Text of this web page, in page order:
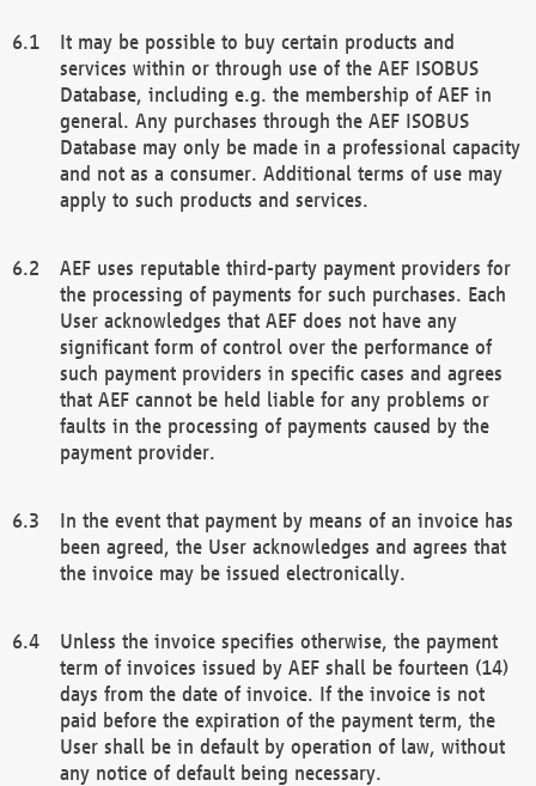
It may be possible to buy certain products and
services within or through use of the AEF ISOBUS
Database, including e.g. the membership of AEF in
general. Any purchases through the AEF ISOBUS
Database may only be made in a professional capacity
and not as a consumer. Additional terms of use may
apply to such products and services.
AEF uses reputable third-party payment providers for
the processing of payments for such purchases. Each
User acknowledges that AEF does not have any
significant form of control over the performance of
such payment providers in specific cases and agrees
that AEF cannot be held liable for any problems or
faults in the processing of payments caused by the
payment provider.
In the event that payment by means of an invoice has
been agreed, the User acknowledges and agrees that
the invoice may be issued electronically.
Unless the invoice specifies otherwise, the payment
term of invoices issued by AEF shall be fourteen (14)
days from the date of invoice. If the invoice is not
paid before the expiration of the payment term, the
User shall be in default by operation of law, without
any notice of default being necessary.